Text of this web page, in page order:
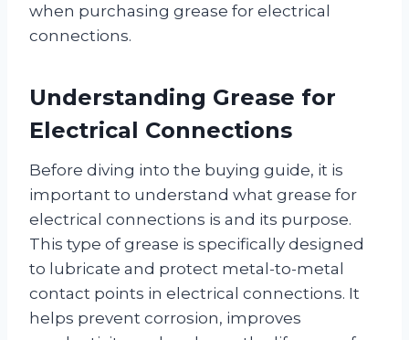
when purchasing grease for electrical
connections.
Understanding Grease for
Electrical Connections
Before diving into the buying guide, it is
important to understand what grease for
electrical connections is and its purpose.
This type of grease is specifically designed
to lubricate and protect metal-to-metal
contact points in electrical connections. It
helps prevent corrosion, improves